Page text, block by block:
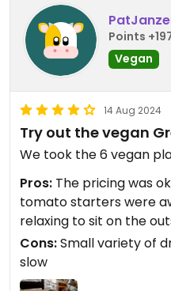
Points
Vegan
14 Aug 2024
Try out the vegan
We took the 6 vegan
Pros: The pricing was
tomato starters were
relaxing to sit on the
Cons:Small variety of
slow